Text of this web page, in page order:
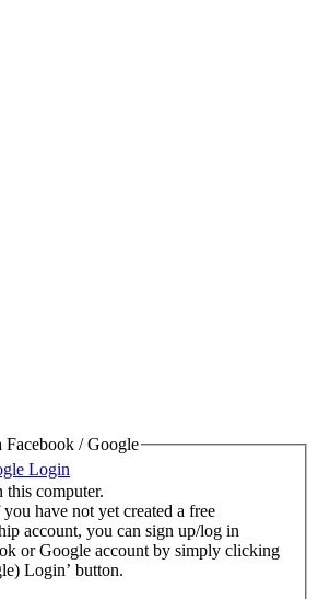
/ Google
Login
this computer.
have not yet created a free
account, you can sign up/log in
or Google account by simply clicking
Login’ button.